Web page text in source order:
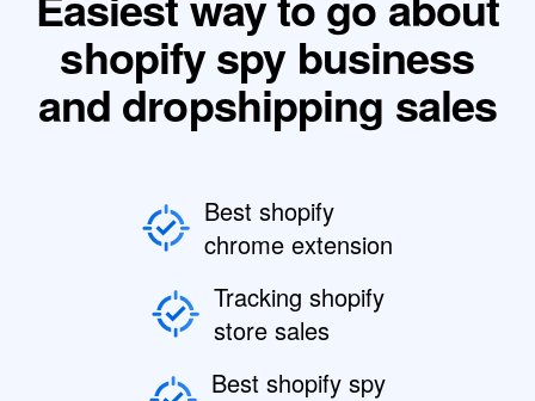
shopify spy business
and dropshipping sales
Best shopify
chrome extension
Tracking shopify
store sales
Best shopify spy